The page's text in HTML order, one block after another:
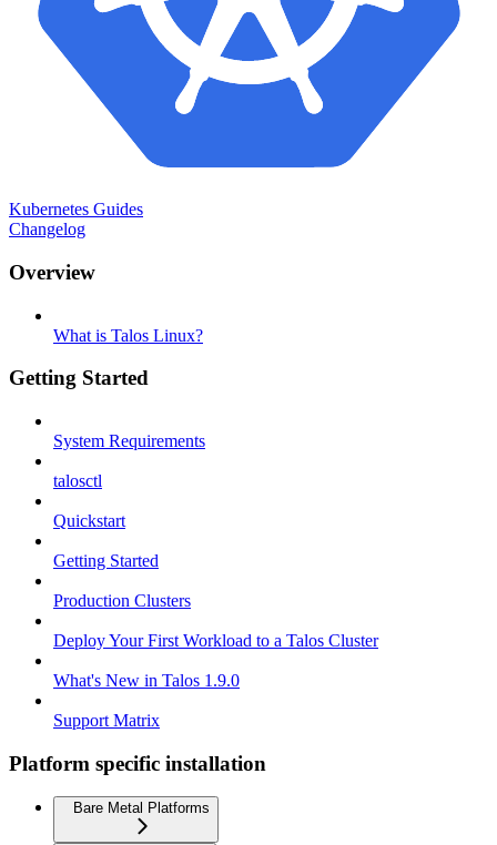
Kubernetes Guides
Changelog
Overview
What is Talos Linux?
Getting Started
System Requirements
talosctl
Quickstart
Getting Started
Production Clusters
Deploy Your First Workload to a Talos Cluster
What's New in Talos 1.9.0
Support Matrix
Platform specific installation
Bare Metal Platforms